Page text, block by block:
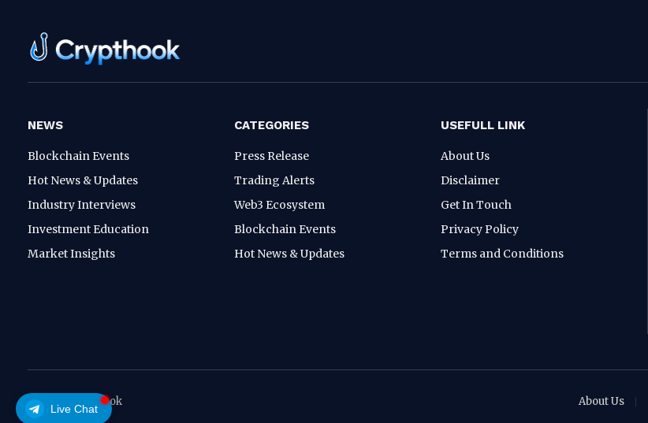
Live Chat
NEWS
Blockchain Events
Hot News & Updates
Industry Interviews
Investment Education
Market Insights
CATEGORIES
Press Release
Trading Alerts
Web3 Ecosystem
Blockchain Events
Hot News & Updates
USEFULL LINK
About Us
Disclaimer
Get In Touch
Privacy Policy
Terms and Conditions
© 2026 crypthook About Us